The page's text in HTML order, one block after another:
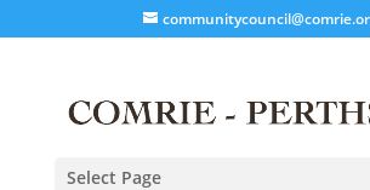
Select Page